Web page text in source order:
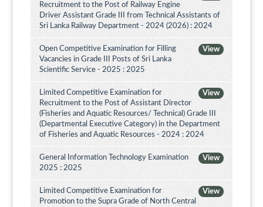
Recruitment to the Post of Railway Engine
Driver Assistant Grade III from Technical Assistants of
Sri Lanka Railway Department - 2024 (2026) : 2024
View
Open Competitive Examination for Filling
Vacancies in Grade III Posts of Sri Lanka
Scientific Service - 2025 : 2025
View
Limited Competitive Examination for
Recruitment to the Post of Assistant Director
(Fisheries and Aquatic Resources/ Technical) Grade III
(Departmental Executive Category) in the Department
of Fisheries and Aquatic Resources - 2024 : 2024
View
General Information Technology Examination
2025 : 2025
View
Limited Competitive Examination for
Promotion to the Supra Grade of North Central